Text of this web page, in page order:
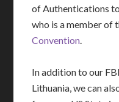
of Authentications
who is a member of
Convention.
In addition to our
Lithuania, we can